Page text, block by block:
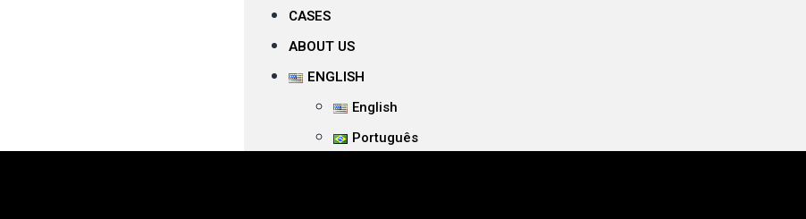
CASES
ABOUT US
ENGLISH
English
Português